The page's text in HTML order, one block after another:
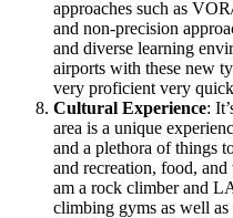
approaches such as
and non-precision
and diverse learning
airports with these new
very proficient very
Cultural Experience:
area is a unique
and a plethora of things
and recreation, food,
am a rock climber and
climbing gyms as well